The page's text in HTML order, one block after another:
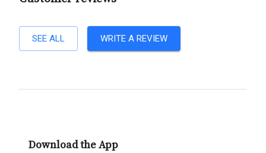
SEE ALL WRITE A REVIEW
Download the App